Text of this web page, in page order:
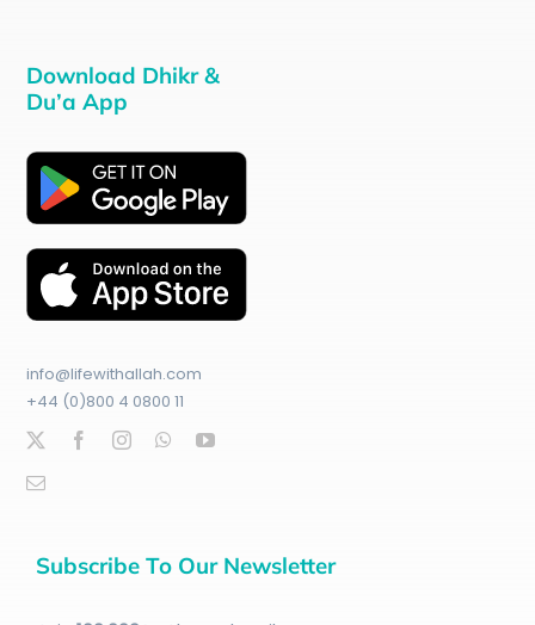
Download Dhikr &
Du’a App
info@lifewithallah.com
+44 (0)800 4 0800 11
Subscribe To Our Newsletter